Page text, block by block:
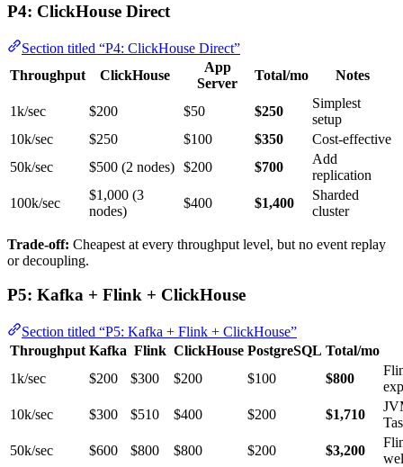
P4: ClickHouse Direct
Section titled “P4: ClickHouse Direct”
Throughput
ClickHouse
App
Server
Total/mo Notes
1k/sec $200 $50 $250
Simplest
setup
10k/sec
$250 $100 $350
Cost-effective
50k/sec
$500 (2 nodes) $200 $700
Add
replication
100k/sec
$1,000 (3
nodes)
$400 $1,400
Sharded
cluster
Trade-off: Cheapest at every throughput level, but no event replay
or decoupling.
P5: Kafka + Flink + ClickHouse
Section titled “P5: Kafka + Flink + ClickHouse”
Throughput Kafka Flink ClickHouse PostgreSQL Total/mo
1k/sec
$200 $300 $200 $100 $800
10k/sec
$300 $510 $400 $200 $1,710
50k/sec
$600 $800 $800 $200 $3,200